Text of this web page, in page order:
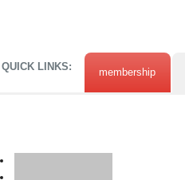
QUICK LINKS: membership